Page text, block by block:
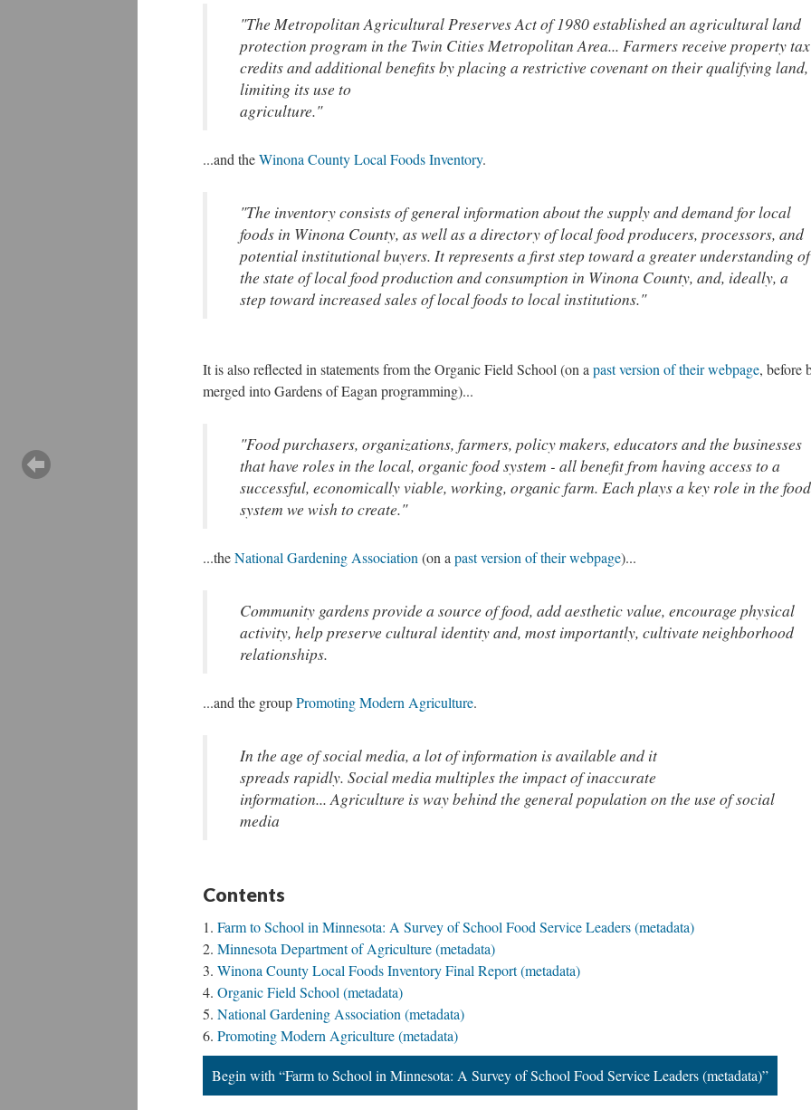
"The Metropolitan Agricultural Preserves Act of 1980 established an agricultural land
protection program in the Twin Cities Metropolitan Area... Farmers receive property tax
credits and additional benefits by placing a restrictive covenant on their qualifying land,
limiting its use to
agriculture."
...and theWinona County Local Foods Inventory.
"The inventory consists of general information about the supply and demand for local
foods in Winona County, as well as a directory of local food producers, processors, and
potential institutional buyers. It represents a first step toward a greater understanding of
the state of local food production and consumption in Winona County, and, ideally, a
step toward increased sales of local foods to local institutions."
It is also reflected in statements from the Organic Field School (on a past version of their webpage, before
merged into Gardens of Eagan programming)...
"Food purchasers, organizations, farmers, policy makers, educators and the businesses
that have roles in the local, organic food system - all benefit from having access to a
successful, economically viable, working, organic farm. Each plays a key role in the food
system we wish to create."
...theNational Gardening Association (on a past version of their webpage)...
Community gardens provide a source of food, add aesthetic value, encourage physical
activity, help preserve cultural identity and, most importantly, cultivate neighborhood
relationships.
...and the groupPromoting Modern Agriculture.
In the age of social media, a lot of information is available and it
spreads rapidly. Social media multiples the impact of inaccurate
information... Agriculture is way behind the general population on the use of social
media
Contents
Farm to School in Minnesota: A Survey of School Food Service Leaders (metadata)
Minnesota Department of Agriculture (metadata)
Winona County Local Foods Inventory Final Report (metadata)
Organic Field School (metadata)
National Gardening Association (metadata)
Promoting Modern Agriculture (metadata)
Begin with “Farm to School in Minnesota: A Survey of School Food Service Leaders (metadata)”